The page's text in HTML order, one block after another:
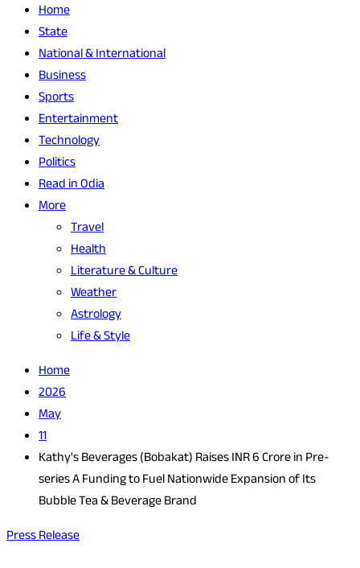
Home
State
National & International
Business
Sports
Entertainment
Technology
Politics
Read in Odia
More
Travel
Health
Literature & Culture
Weather
Astrology
Life & Style
Home
2026
May
11
Kathy's Beverages (Bobakat) Raises INR 6 Crore in Pre-
series A Funding to Fuel Nationwide Expansion of Its
Bubble Tea & Beverage Brand
Press Release